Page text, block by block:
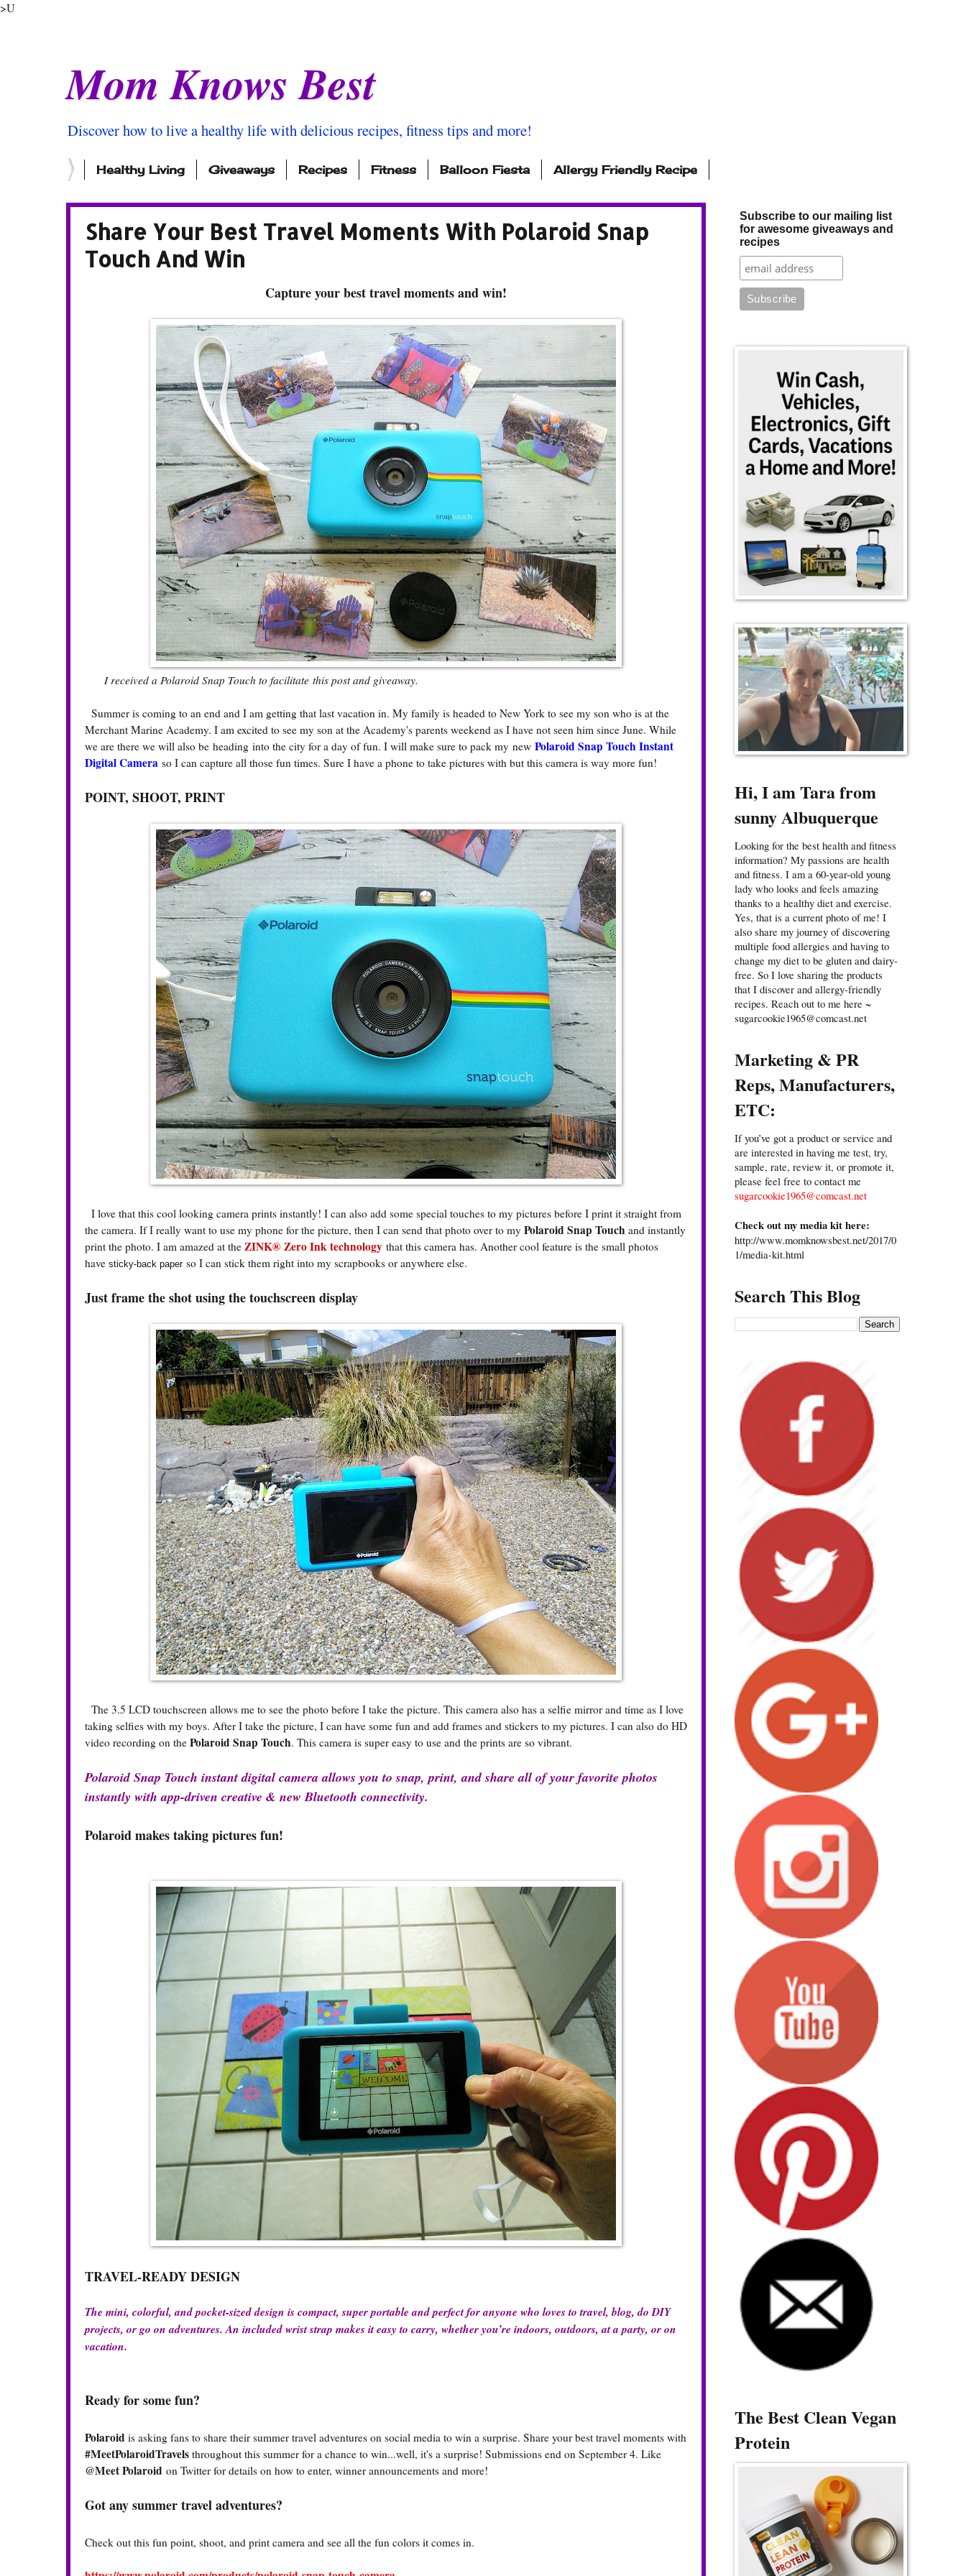
>U
Mom Knows Best
Discover how to live a healthy life with delicious recipes, fitness tips and more!
Healthy Living Giveaways Recipes Fitness Balloon Fiesta Allergy Friendly Recipe
Share Your Best Travel Moments With Polaroid Snap
Touch And Win
Capture your best travel moments and win!
I received a Polaroid Snap Touch to facilitate this post and giveaway.
Summer is coming to an end and I am getting that last vacation in. My family is headed to New York to see my son who is at the
Merchant Marine Academy. I am excited to see my son at the Academy's parents weekend as I have not seen him since June. While
we are there we will also be heading into the city for a day of fun. I will make sure to pack my new Polaroid Snap Touch Instant
Digital Camera so I can capture all those fun times. Sure I have a phone to take pictures with but this camera is way more fun!
POINT, SHOOT, PRINT
I love that this cool looking camera prints instantly! I can also add some special touches to my pictures before I print it straight from
the camera. If I really want to use my phone for the picture, then I can send that photo over to my Polaroid Snap Touch and instantly
print the photo. I am amazed at the ZINK® Zero Ink technology that this camera has. Another cool feature is the small photos
have sticky-back paperso I can stick them right into my scrapbooks or anywhere else.
Just frame the shot using the touchscreen display
The 3.5 LCD touchscreen allows me to see the photo before I take the picture. This camera also has a selfie mirror and time as I love
taking selfies with my boys. After I take the picture, I can have some fun and add frames and stickers to my pictures. I can also do HD
video recording on the Polaroid Snap Touch. This camera is super easy to use and the prints are so vibrant.
Polaroid Snap Touch instant digital camera allows you to snap, print, and share all of your favorite photos
instantly with app-driven creative & new Bluetooth connectivity.
Polaroid makes taking pictures fun!
TRAVEL-READY DESIGN
The mini, colorful, and pocket-sized design is compact, super portable and perfect for anyone who loves to travel, blog, do DIY
projects, or go on adventures. An included wrist strap makes it easy to carry, whether you’re indoors, outdoors, at a party, or on
vacation.
Ready for some fun?
Polaroid is asking fans to share their summer travel adventures on social media to win a surprise. Share your best travel moments with
#MeetPolaroidTravels throughout this summer for a chance to win...well, it's a surprise! Submissions end on September 4. Like
@Meet Polaroid on Twitter for details on how to enter, winner announcements and more!
Got any summer travel adventures?
Check out this fun point, shoot, and print camera and see all the fun colors it comes in.
Subscribe to our mailing list
for awesome giveaways and
recipes
Hi, I am Tara from
sunny Albuquerque
Looking for the best health and fitness
information? My passions are health
and fitness. I am a 60-year-old young
lady who looks and feels amazing
thanks to a healthy diet and exercise.
Yes, that is a current photo of me! I
also share my journey of discovering
multiple food allergies and having to
change my diet to be gluten and dairy-
free. So I love sharing the products
that I discover and allergy-friendly
recipes. Reach out to me here ~
sugarcookie1965@comcast.net
Marketing & PR
Reps, Manufacturers,
ETC:
If you’ve got a product or service and
are interested in having me test, try,
sample, rate, review it, or promote it,
please feel free to contact me
sugarcookie1965@comcast.net
Check out my media kit here:
http://www.momknowsbest.net/2017/0
1/media-kit.html
Search This Blog
The Best Clean Vegan
Protein